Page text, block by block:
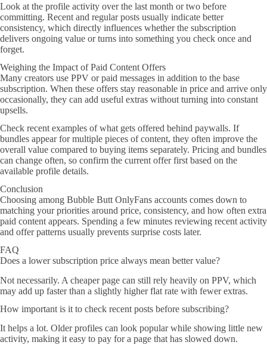
Look at the profile activity over the last month or two before
committing. Recent and regular posts usually indicate better
consistency, which directly influences whether the subscription
delivers ongoing value or turns into something you check once and
forget.
Weighing the Impact of Paid Content Offers
Many creators use PPV or paid messages in addition to the base
subscription. When these offers stay reasonable in price and arrive only
occasionally, they can add useful extras without turning into constant
upsells.
Check recent examples of what gets offered behind paywalls. If
bundles appear for multiple pieces of content, they often improve the
overall value compared to buying items separately. Pricing and bundles
can change often, so confirm the current offer first based on the
available profile details.
Conclusion
Choosing among Bubble Butt OnlyFans accounts comes down to
matching your priorities around price, consistency, and how often extra
paid content appears. Spending a few minutes reviewing recent activity
and offer patterns usually prevents surprise costs later.
FAQ
Does a lower subscription price always mean better value?
Not necessarily. A cheaper page can still rely heavily on PPV, which
may add up faster than a slightly higher flat rate with fewer extras.
How important is it to check recent posts before subscribing?
It helps a lot. Older profiles can look popular while showing little new
activity, making it easy to pay for a page that has slowed down.